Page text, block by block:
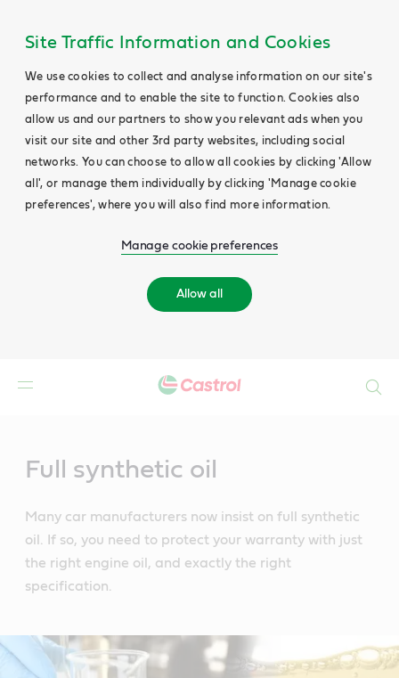
Site Traffic Information and Cookies
We use cookies to collect and analyse information on our site's
performance and to enable the site to function. Cookies also
allow us and our partners to show you relevant ads when you
visit our site and other 3rd party websites, including social
networks. You can choose to allow all cookies by clicking 'Allow
all', or manage them individually by clicking 'Manage cookie
preferences', where you will also find more information.
Manage cookie preferences
Allow all
Full synthetic oil
Many car manufacturers now insist on full synthetic
oil. If so, you need to protect your warranty with just
the right engine oil, and exactly the right
specification.